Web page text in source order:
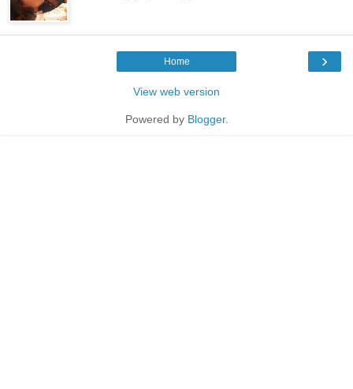
›
Home
View web version
Powered by Blogger.